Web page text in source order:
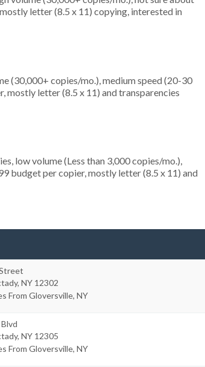
letter (8.5 x 11) copying, interested in
(30,000+ copies/mo.), medium speed (20-30
mostly letter (8.5 x 11) and transparencies
low volume (Less than 3,000 copies/mo.),
budget per copier, mostly letter (8.5 x 11) and
, NY 12302
From Gloversville, NY
, NY 12305
From Gloversville, NY